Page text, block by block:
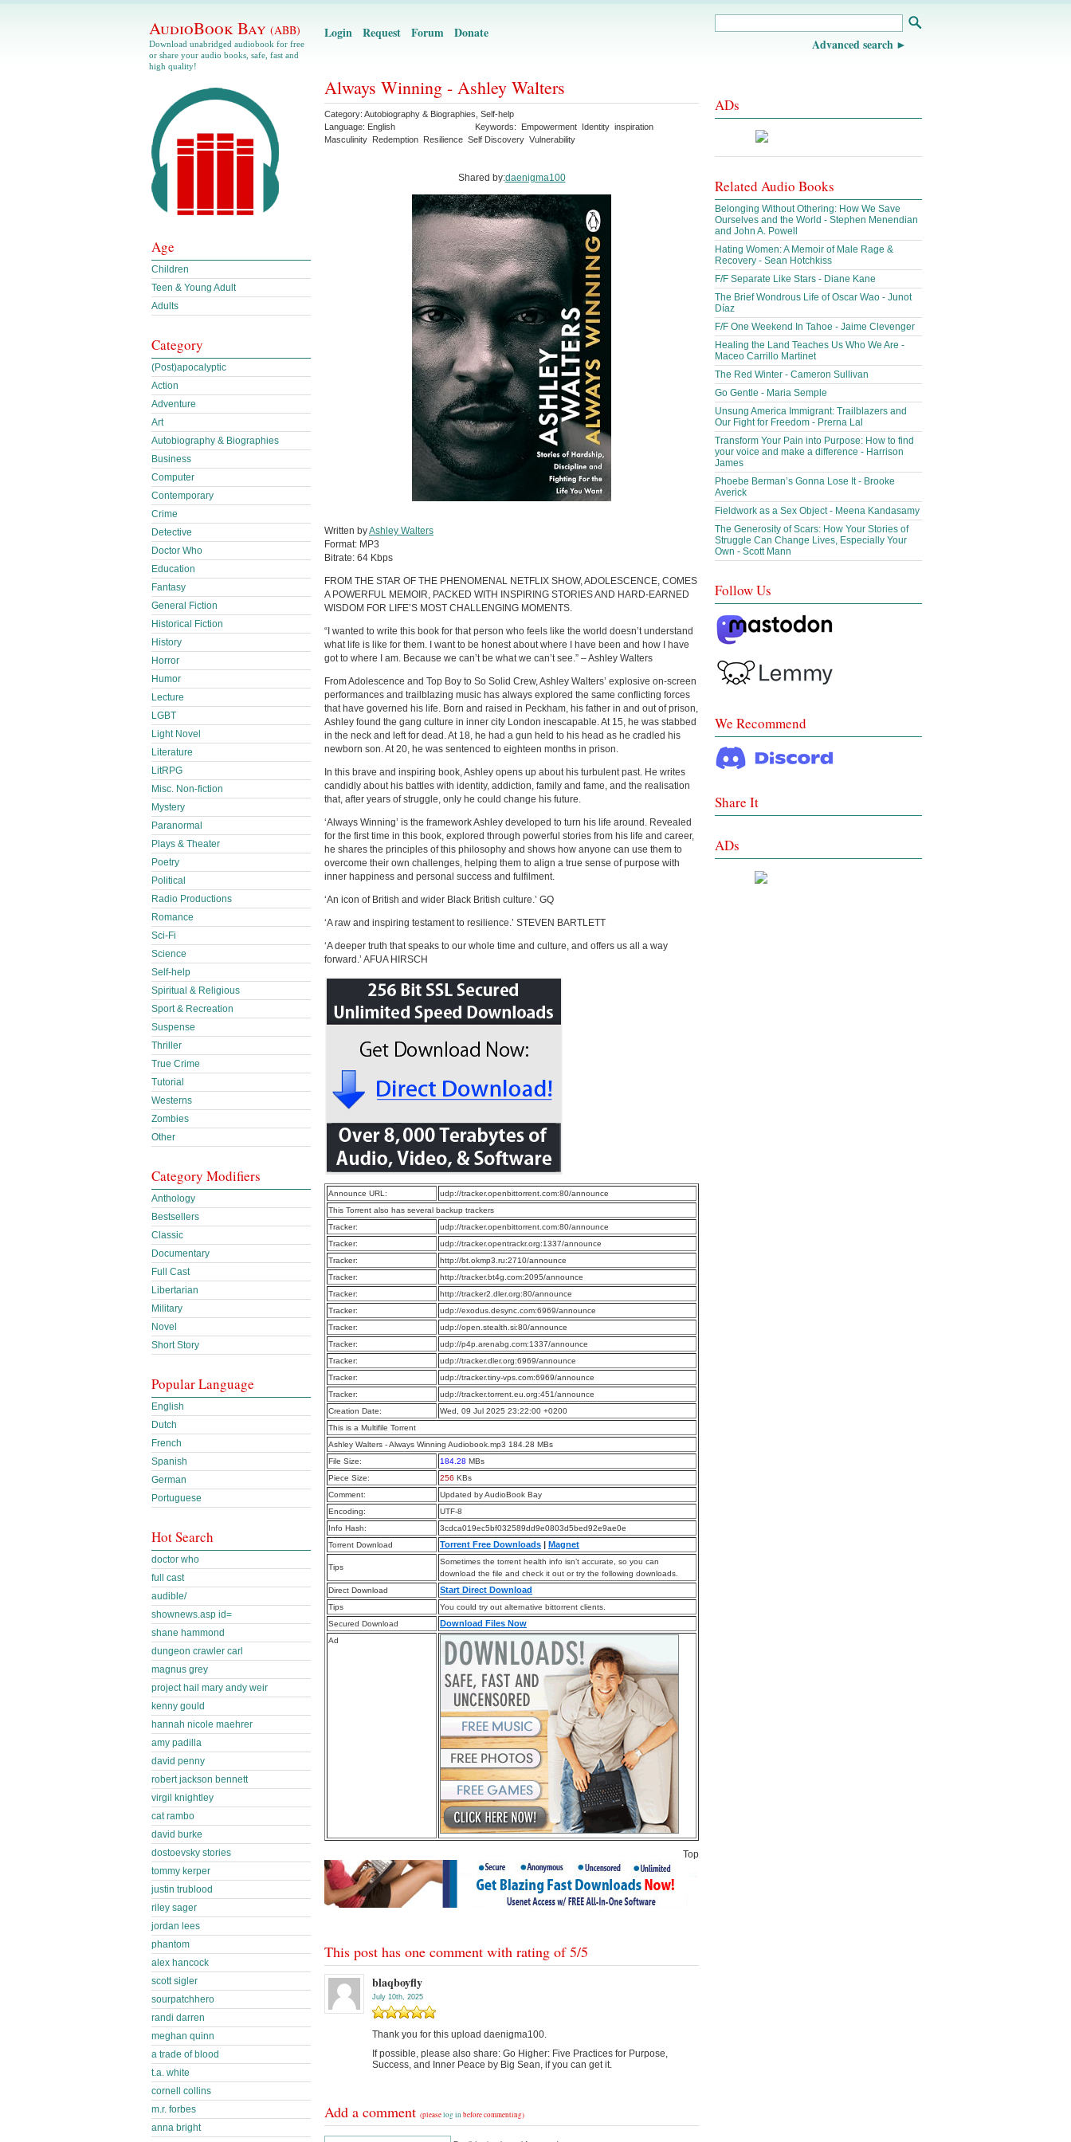
AudioBook Bay (ABB)
Download unabridged audiobook for free
or share your audio books, safe, fast and
high quality!
Login Request Forum Donate
Advanced search
Always Winning - Ashley Walters
Category: Autobiography & Biographies Self-help
Language: English Keywords: Empowerment Identity inspiration
Masculinity Redemption Resilience Self Discovery Vulnerability
Shared by:daenigma100
Written byAshley Walters
Format: MP3
Bitrate: 64 Kbps
FROM THE STAR OF THE PHENOMENAL NETFLIX SHOW, ADOLESCENCE, COMES
A POWERFUL MEMOIR, PACKED WITH INSPIRING STORIES AND HARD-EARNED
WISDOM FOR LIFE’S MOST CHALLENGING MOMENTS.
“I wanted to write this book for that person who feels like the world doesn’t understand
what life is like for them. I want to be honest about where I have been and how I have
got to where I am. Because we can’t be what we can’t see.” – Ashley Walters
From Adolescence and Top Boy to So Solid Crew, Ashley Walters’ explosive on-screen
performances and trailblazing music has always explored the same conflicting forces
that have governed his life. Born and raised in Peckham, his father in and out of prison,
Ashley found the gang culture in inner city London inescapable. At 15, he was stabbed
in the neck and left for dead. At 18, he had a gun held to his head as he cradled his
newborn son. At 20, he was sentenced to eighteen months in prison.
In this brave and inspiring book, Ashley opens up about his turbulent past. He writes
candidly about his battles with identity, addiction, family and fame, and the realisation
that, after years of struggle, only he could change his future.
‘Always Winning’ is the framework Ashley developed to turn his life around. Revealed
for the first time in this book, explored through powerful stories from his life and career,
he shares the principles of this philosophy and shows how anyone can use them to
overcome their own challenges, helping them to align a true sense of purpose with
inner happiness and personal success and fulfilment.
‘An icon of British and wider Black British culture.’ GQ
‘A raw and inspiring testament to resilience.’ STEVEN BARTLETT
‘A deeper truth that speaks to our whole time and culture, and offers us all a way
forward.’ AFUA HIRSCH
Announce URL:
udp://tracker.openbittorrent.com:80/announce
This Torrent also has several backup trackers
Tracker:
udp://tracker.openbittorrent.com:80/announce
Tracker:
udp://tracker.opentrackr.org:1337/announce
Tracker:
http://bt.okmp3.ru:2710/announce
Tracker:
http://tracker.bt4g.com:2095/announce
Tracker:
http://tracker2.dler.org:80/announce
Tracker:
udp://exodus.desync.com:6969/announce
Tracker:
udp://open.stealth.si:80/announce
Tracker:
udp://p4p.arenabg.com:1337/announce
Tracker:
udp://tracker.dler.org:6969/announce
Tracker:
udp://tracker.tiny-vps.com:6969/announce
Tracker:
udp://tracker.torrent.eu.org:451/announce
Creation Date:
Wed, 09 Jul 2025 23:22:00 +0200
This is a Multifile Torrent
Ashley Walters - Always Winning Audiobook.mp3 184.28 MBs
File Size:
184.28 MBs
Piece Size:
256 KBs
Comment:
Updated by AudioBook Bay
Encoding:
UTF-8
Info Hash:
3cdca019ec5bf032589dd9e0803d5bed92e9ae0e
Torrent Download
Torrent Free Downloads | Magnet
Tips
Sometimes the torrent health info isn’t accurate, so you can
download the file and check it out or try the following downloads.
Direct Download
Start Direct Download
Tips
You could try out alternative bittorrent clients.
Secured Download
Download Files Now
Ad
Top
This post has one comment with rating of5/5
blaqboyfly
July 10th, 2025
Thank you for this upload daenigma100.
If possible, please also share: Go Higher: Five Practices for Purpose,
Success, and Inner Peace by Big Sean, if you can get it.
Add a comment (pleaselog in before commenting)
Age
Children
Teen & Young Adult
Adults
Category
(Post)apocalyptic
Action
Adventure
Art
Autobiography & Biographies
Business
Computer
Contemporary
Crime
Detective
Doctor Who
Education
Fantasy
General Fiction
Historical Fiction
History
Horror
Humor
Lecture
LGBT
Light Novel
Literature
LitRPG
Misc. Non-fiction
Mystery
Paranormal
Plays & Theater
Poetry
Political
Radio Productions
Romance
Sci-Fi
Science
Self-help
Spiritual & Religious
Sport & Recreation
Suspense
Thriller
True Crime
Tutorial
Westerns
Zombies
Other
Category Modifiers
Anthology
Bestsellers
Classic
Documentary
Full Cast
Libertarian
Military
Novel
Short Story
Popular Language
English
Dutch
French
Spanish
German
Portuguese
Hot Search
doctor who
full cast
audible/
shownews.asp id=
shane hammond
dungeon crawler carl
magnus grey
project hail mary andy weir
kenny gould
hannah nicole maehrer
amy padilla
david penny
robert jackson bennett
virgil knightley
cat rambo
david burke
dostoevsky stories
tommy kerper
justin trublood
riley sager
jordan lees
phantom
alex hancock
scott sigler
sourpatchhero
randi darren
meghan quinn
a trade of blood
t.a. white
cornell collins
m.r. forbes
anna bright
ADs
Related Audio Books
Belonging Without Othering: How We Save
Ourselves and the World - Stephen Menendian
and John A. Powell
Hating Women: A Memoir of Male Rage &
Recovery - Sean Hotchkiss
F/F Separate Like Stars - Diane Kane
The Brief Wondrous Life of Oscar Wao - Junot
Díaz
F/F One Weekend In Tahoe - Jaime Clevenger
Healing the Land Teaches Us Who We Are -
Maceo Carrillo Martinet
The Red Winter - Cameron Sullivan
Go Gentle - Maria Semple
Unsung America Immigrant: Trailblazers and
Our Fight for Freedom - Prerna Lal
Transform Your Pain into Purpose: How to find
your voice and make a difference - Harrison
James
Phoebe Berman’s Gonna Lose It - Brooke
Averick
Fieldwork as a Sex Object - Meena Kandasamy
The Generosity of Scars: How Your Stories of
Struggle Can Change Lives, Especially Your
Own - Scott Mann
Follow Us
We Recommend
Share It
ADs